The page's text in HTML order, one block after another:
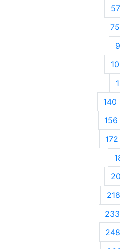
57
75
140
156
172
218
233
248